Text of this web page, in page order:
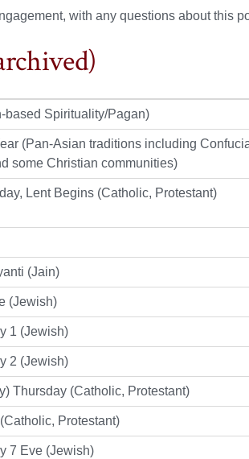
with any questions about this
based Spirituality/Pagan)
(Pan-Asian traditions including
some Christian communities)
Lent Begins (Catholic, Protestant)
(Jain)
(Jewish)
1 (Jewish)
2 (Jewish)
Thursday (Catholic, Protestant)
Protestant)
7 Eve (Jewish)